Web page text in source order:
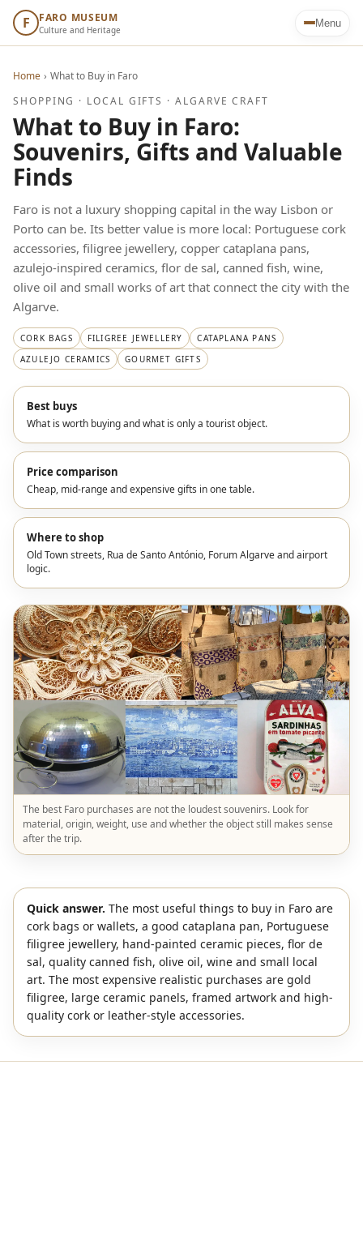
F FARO MUSEUM
Culture and Heritage
Menu
Home › What to Buy in Faro
SHOPPING · LOCAL GIFTS · ALGARVE CRAFT
What to Buy in Faro:
Souvenirs, Gifts and Valuable
Finds
Faro is not a luxury shopping capital in the way Lisbon or
Porto can be. Its better value is more local: Portuguese cork
accessories, filigree jewellery, copper cataplana pans,
azulejo-inspired ceramics, flor de sal, canned fish, wine,
olive oil and small works of art that connect the city with the
Algarve.
CORK BAGS FILIGREE JEWELLERY
CATAPLANA PANS
AZULEJO CERAMICS
GOURMET GIFTS
Best buys
What is worth buying and what is only a tourist object.
Price comparison
Cheap, mid-range and expensive gifts in one table.
Where to shop
Old Town streets, Rua de Santo António, Forum Algarve and airport
logic.
The best Faro purchases are not the loudest souvenirs. Look for
material, origin, weight, use and whether the object still makes sense
after the trip.
Quick answer. The most useful things to buy in Faro are
cork bags or wallets, a good cataplana pan, Portuguese
filigree jewellery, hand-painted ceramic pieces, flor de
sal, quality canned fish, olive oil, wine and small local
art. The most expensive realistic purchases are gold
filigree, large ceramic panels, framed artwork and high-
quality cork or leather-style accessories.